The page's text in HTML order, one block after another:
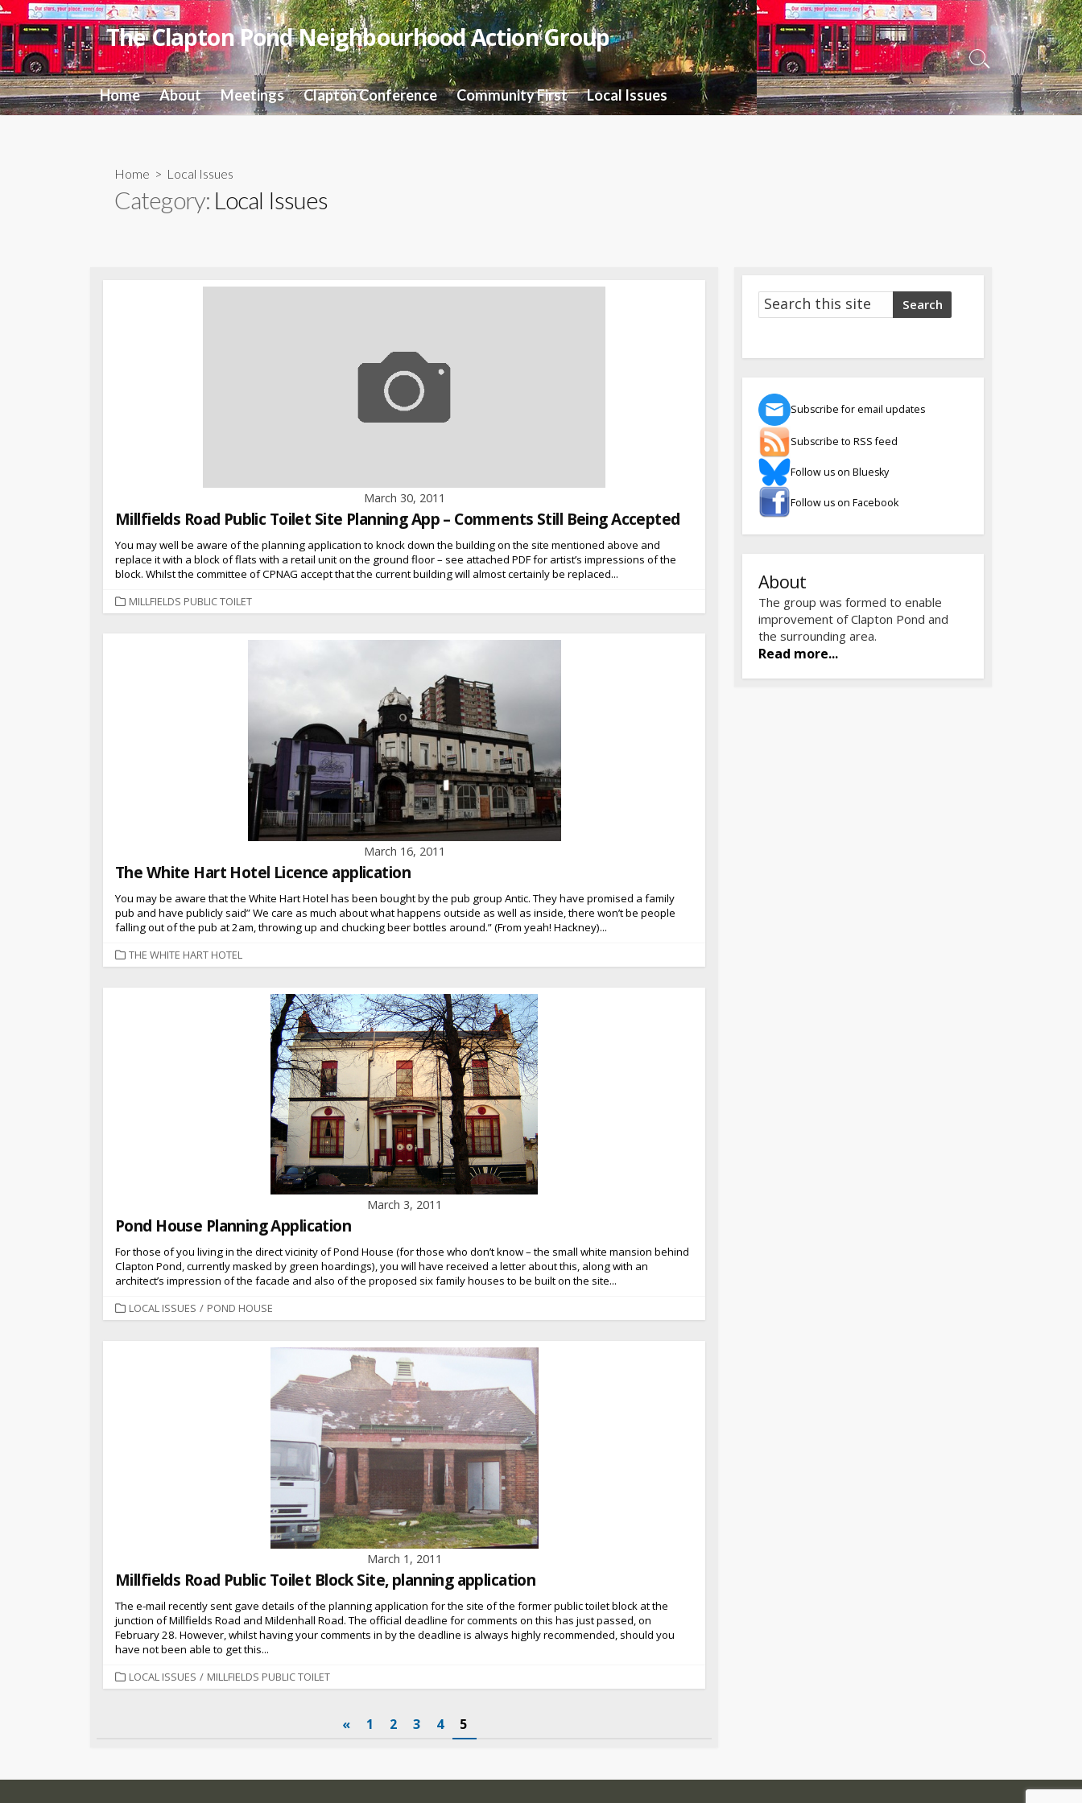
Skip
to
content
The Clapton Pond Neighbourhood Action Group
Home About Meetings Clapton Conference Community First Local Issues
Search
Toggle
Home > Local Issues
Category: Local Issues
March 30, 2011
Millfields Road Public Toilet Site Planning App – Comments Still Being Accepted
You may well be aware of the planning application to knock down the building on the site mentioned above and
replace it with a block of flats with a retail unit on the ground floor – see attached PDF for artist’s impressions of the
block. Whilst the committee of CPNAG accept that the current building will almost certainly be replaced...
CATEGORIES
MILLFIELDS PUBLIC TOILET
March 16, 2011
The White Hart Hotel Licence application
You may be aware that the White Hart Hotel has been bought by the pub group Antic. They have promised a family
pub and have publicly said” We care as much about what happens outside as well as inside, there won’t be people
falling out of the pub at 2am, throwing up and chucking beer bottles around.” (From yeah! Hackney)...
CATEGORIES
THE WHITE HART HOTEL
March 3, 2011
Pond House Planning Application
For those of you living in the direct vicinity of Pond House (for those who don’t know – the small white mansion behind
Clapton Pond, currently masked by green hoardings), you will have received a letter about this, along with an
architect’s impression of the facade and also of the proposed six family houses to be built on the site...
CATEGORIES
LOCAL ISSUES / POND HOUSE
March 1, 2011
Millfields Road Public Toilet Block Site, planning application
The e-mail recently sent gave details of the planning application for the site of the former public toilet block at the
junction of Millfields Road and Mildenhall Road. The official deadline for comments on this has just passed, on
February 28. However, whilst having your comments in by the deadline is always highly recommended, should you
have not been able to get this...
CATEGORIES
LOCAL ISSUES / MILLFIELDS PUBLIC TOILET
« 1 2 3 4 5
Search Search
Subscribe for email updates
Subscribe to RSS feed
Follow us on Bluesky
Follow us on Facebook
About
The group was formed to enable
improvement of Clapton Pond and
the surrounding area.
Read more...